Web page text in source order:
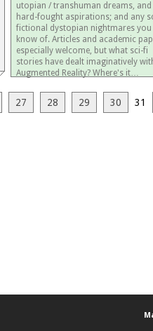
utopian / transhuman dreams, and
hard-fought aspirations; and any
fictional dystopian nightmares you
know of. Articles and academic
especially welcome, but what sci-fi
stories have dealt imaginatively
Augmented Reality? Where's it…
27 28 29 30 31